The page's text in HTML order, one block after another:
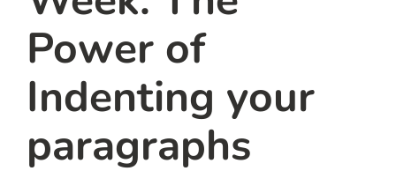
Power of
Indenting your
paragraphs